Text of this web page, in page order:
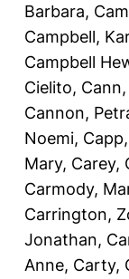
Barbara,
Campbell,
Campbell
Cielito,
Cannon,
Noemi,
Mary, Carey,
Carmody,
Carrington,
Jonathan,
Anne, Carty,